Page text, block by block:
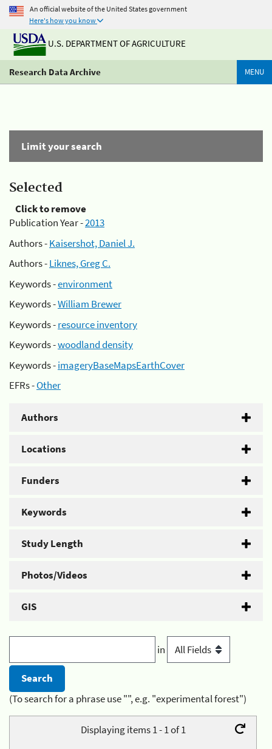
An official website of the United States government
Here's how you know
U.S. DEPARTMENT OF AGRICULTURE
Research Data Archive MENU
Limit your search
Selected
Click to remove
Publication Year -2013
Authors -Kaisershot, Daniel J.
Authors -Liknes, Greg C.
Keywords -environment
Keywords -William Brewer
Keywords -resource inventory
Keywords -woodland density
Keywords -imageryBaseMapsEarthCover
EFRs -Other
Authors
Locations
Funders
Keywords
Study Length
Photos/Videos
GIS
in
(To search for a phrase use "", e.g. "experimental forest")
Displaying items 1 - 1 of 1